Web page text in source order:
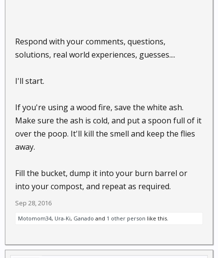
Respond with your comments, questions,
solutions, real world experiences, guesses....
I'll start.
If you're using a wood fire, save the white ash.
Make sure the ash is cold, and put a spoon full of it
over the poop. It'll kill the smell and keep the flies
away.
Fill the bucket, dump it into your burn barrel or
into your compost, and repeat as required.
Sep 28, 2016
Motomom34, Ura-Ki, Ganado and 1 other person like this.